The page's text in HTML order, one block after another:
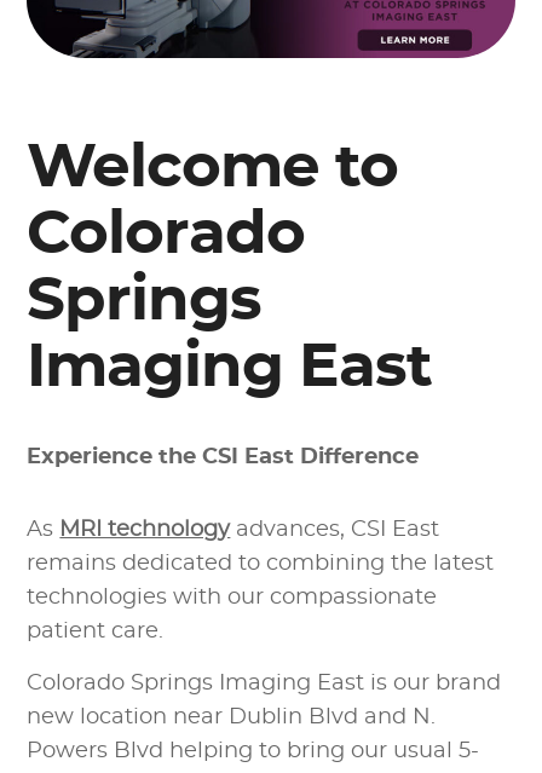
Welcome to
Colorado
Springs
Imaging East
Experience the CSI East Difference
As MRI technologyadvances, CSI East
remains dedicated to combining the latest
technologies with our compassionate
patient care.
Colorado Springs Imaging East is our brand
new location near Dublin Blvd and N.
Powers Blvd helping to bring our usual 5-